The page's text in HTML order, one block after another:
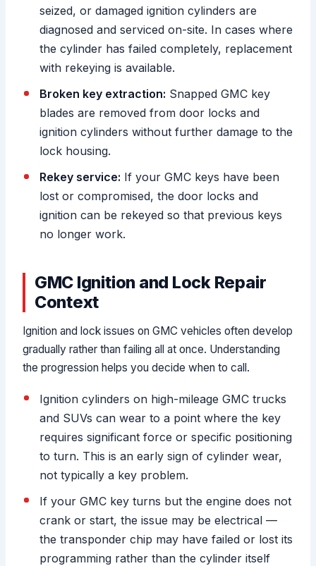
seized, or damaged ignition cylinders are
diagnosed and serviced on-site. In cases where
the cylinder has failed completely, replacement
with rekeying is available.
Broken key extraction: Snapped GMC key
blades are removed from door locks and
ignition cylinders without further damage to the
lock housing.
Rekey service: If your GMC keys have been
lost or compromised, the door locks and
ignition can be rekeyed so that previous keys
no longer work.
GMC Ignition and Lock Repair
Context
Ignition and lock issues on GMC vehicles often develop
gradually rather than failing all at once. Understanding
the progression helps you decide when to call.
Ignition cylinders on high-mileage GMC trucks
and SUVs can wear to a point where the key
requires significant force or specific positioning
to turn. This is an early sign of cylinder wear,
not typically a key problem.
If your GMC key turns but the engine does not
crank or start, the issue may be electrical —
the transponder chip may have failed or lost its
programming rather than the cylinder itself